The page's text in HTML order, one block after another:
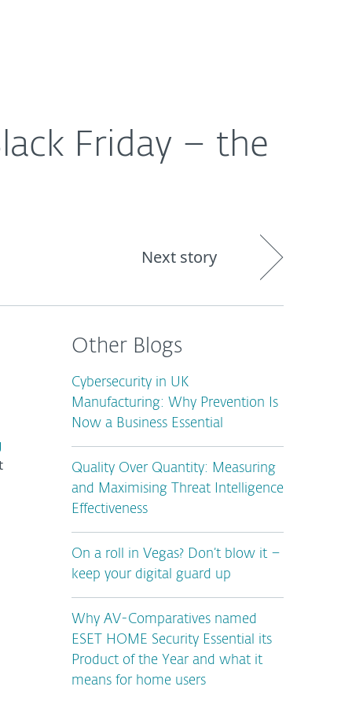
Friday – the
Next story
Other Blogs
Cybersecurity in UK
Manufacturing: Why Prevention Is
Now a Business Essential
Quality Over Quantity: Measuring
and Maximising Threat Intelligence
Effectiveness
On a roll in Vegas? Don’t blow it –
keep your digital guard up
Why AV-Comparatives named
ESET HOME Security Essential its
Product of the Year and what it
means for home users